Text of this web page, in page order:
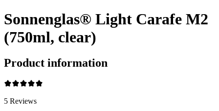
Sonnenglas® Light Carafe M2
(750ml, clear)
Product information
5 Reviews